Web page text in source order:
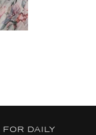
FOR DAILY